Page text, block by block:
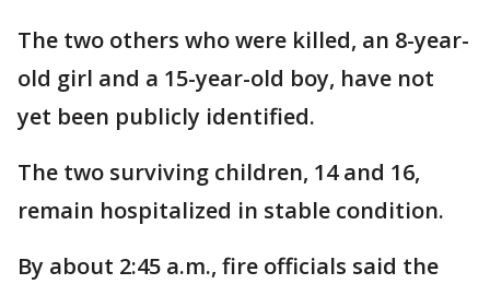
The two others who were killed, an 8-year-
old girl and a 15-year-old boy, have not
yet been publicly identified.
The two surviving children, 14 and 16,
remain hospitalized in stable condition.
By about 2:45 a.m., fire officials said the